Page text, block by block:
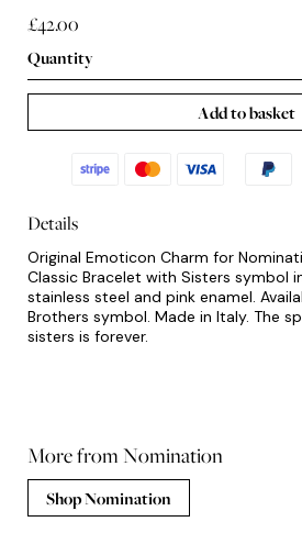
£42.00
Quantity
Add to basket
Details
Original Emoticon Charm for
Classic Bracelet with Sisters symbol
stainless steel and pink enamel.
Brothers symbol. Made in Italy. The
sisters is forever.
More from Nomination
Shop Nomination